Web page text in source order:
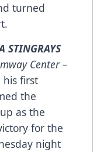
turned
STINGRAYS
Center –
his first
the
as the
for the
night